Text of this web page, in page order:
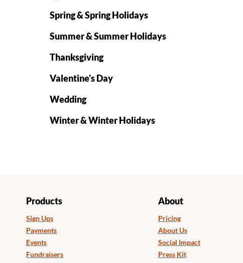
Spring & Spring Holidays
Summer & Summer Holidays
Thanksgiving
Valentine's Day
Wedding
Winter & Winter Holidays
Products
Sign Ups
Payments
Events
Fundraisers
About
Pricing
About Us
Social Impact
Press Kit